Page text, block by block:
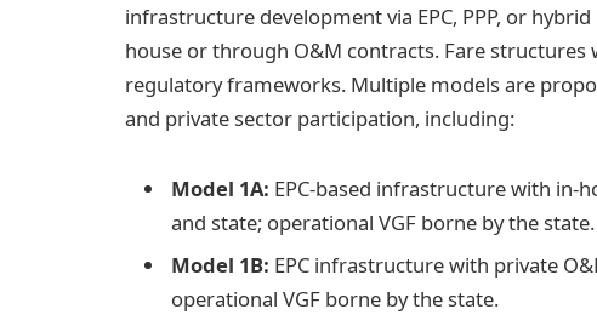
infrastructure development via EPC, PPP, or
house or through O&M contracts. Fare structures
regulatory frameworks. Multiple models are
and private sector participation, including:
Model 1A: EPC-based infrastructure with in-
and state; operational VGF borne by the state.
Model 1B: EPC infrastructure with private
operational VGF borne by the state.